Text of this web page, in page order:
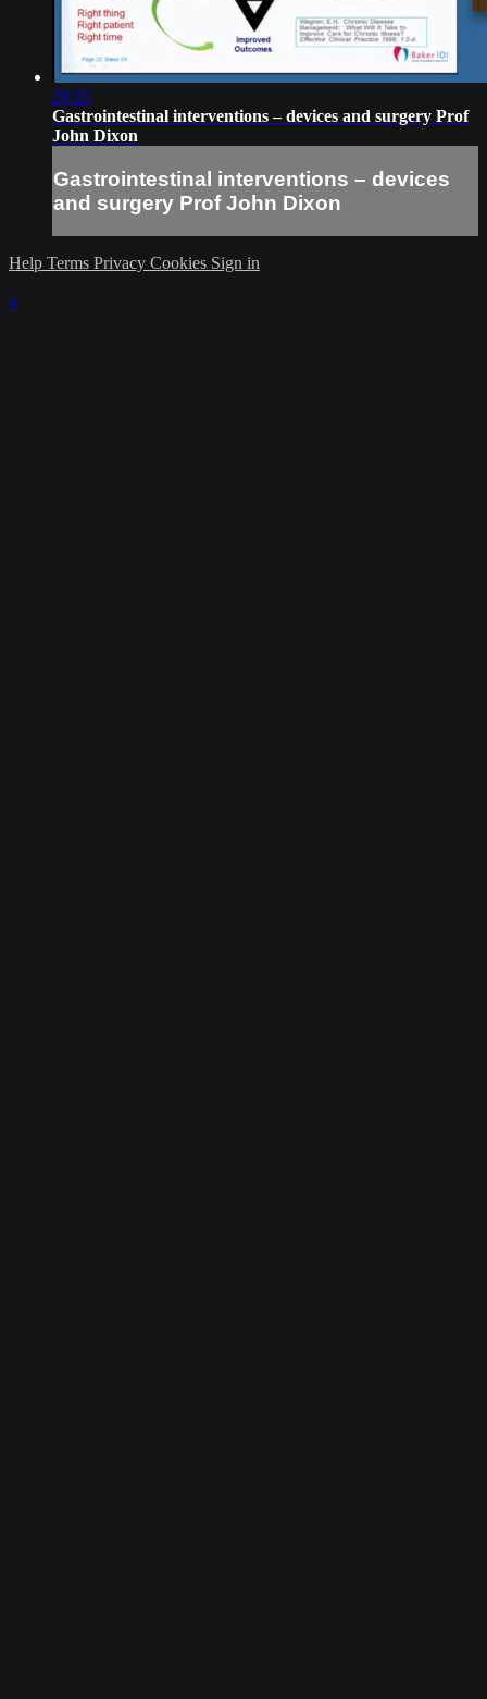
29:35
Gastrointestinal interventions – devices and surgery Prof
John Dixon
Gastrointestinal interventions – devices
and surgery Prof John Dixon
Help Terms Privacy Cookies Sign in
×